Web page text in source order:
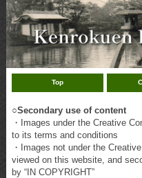
Top
○Secondary use of content
・Images under the Creative
to its terms and conditions
・Images not under the
viewed on this website, and
by “IN COPYRIGHT”